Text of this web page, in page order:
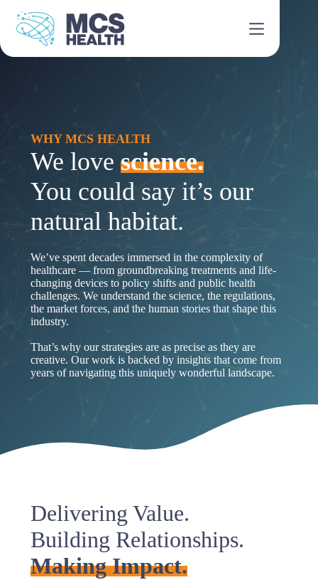
content
WHY MCS HEALTH
We lovescience.
You could say it’s our
natural habitat.
We’ve spent decades immersed in the complexity of
healthcare — from groundbreaking treatments and life-
changing devices to policy shifts and public health
challenges. We understand the science, the regulations,
the market forces, and the human stories that shape this
industry.
That’s why our strategies are as precise as they are
creative. Our work is backed by insights that come from
years of navigating this uniquely wonderful landscape.
Delivering Value.
Building Relationships.
Making Impact.